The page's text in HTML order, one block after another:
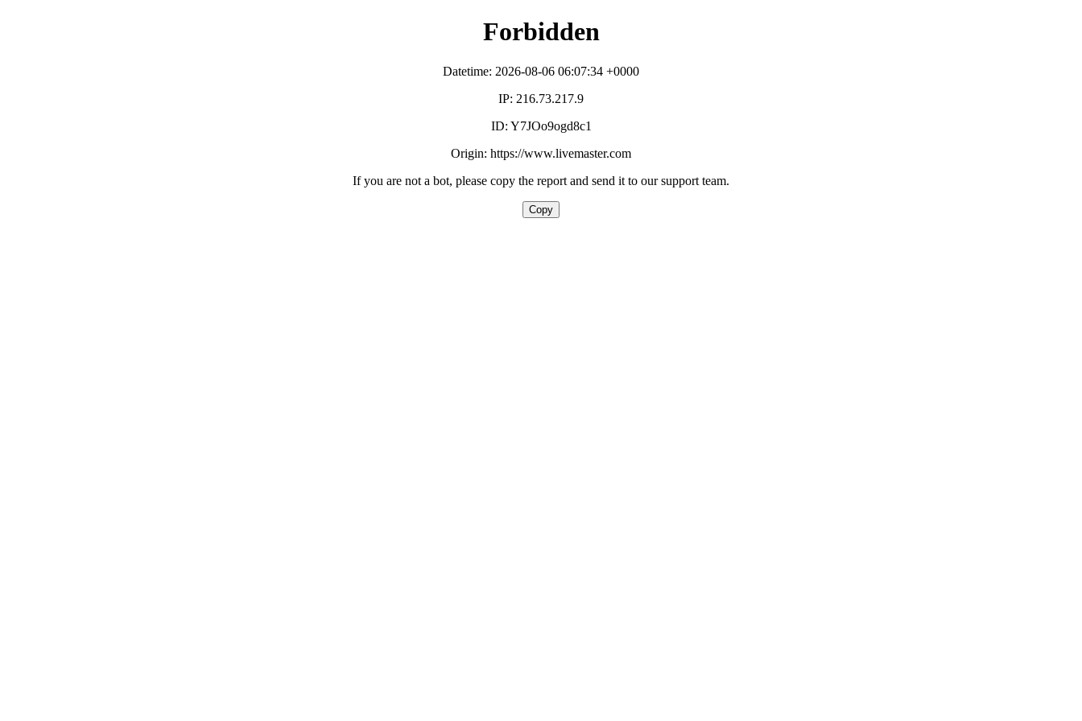
Forbidden
Datetime: 2026-08-06 06:07:34 +0000
IP: 216.73.217.9
ID: Y7JOo9ogd8c1
Origin: https://www.livemaster.com
If you are not a bot, please copy the report and send it to our support team.
Copy